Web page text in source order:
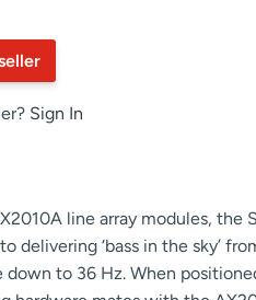
Sign In
line array modules, the
delivering ‘bass in the sky’
down to 36 Hz. When